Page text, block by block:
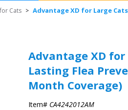
Cats > Advantage XD for Large
Advantage XD for
Lasting Flea
Month Coverage)
Item# CA4242012AM